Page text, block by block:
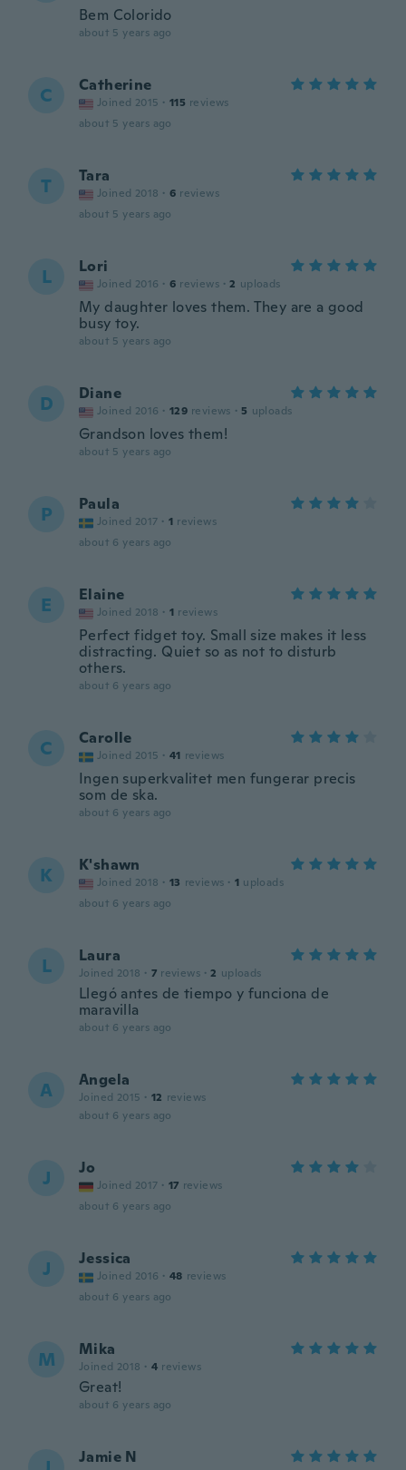
Bem Colorido
about 5 years ago
C Catherine
Joined 2015 · 115 reviews
about 5 years ago
T Tara
Joined 2018 · 6 reviews
about 5 years ago
L Lori
Joined 2016 · 6 reviews · 2 uploads
My daughter loves them. They are a good
busy toy.
about 5 years ago
D Diane
Joined 2016 · 129 reviews · 5 uploads
Grandson loves them!
about 5 years ago
P Paula
Joined 2017 · 1 reviews
about 6 years ago
E Elaine
Joined 2018 · 1 reviews
Perfect fidget toy. Small size makes it less
distracting. Quiet so as not to disturb
others.
about 6 years ago
C Carolle
Joined 2015 · 41 reviews
Ingen superkvalitet men fungerar precis
som de ska.
about 6 years ago
K K'shawn
Joined 2018 · 13 reviews · 1 uploads
about 6 years ago
L Laura
Joined 2018 · 7 reviews · 2 uploads
Llegó antes de tiempo y funciona de
maravilla
about 6 years ago
A Angela
Joined 2015 · 12 reviews
about 6 years ago
J Jo
Joined 2017 · 17 reviews
about 6 years ago
J Jessica
Joined 2016 · 48 reviews
about 6 years ago
M Mika
Joined 2018 · 4 reviews
Great!
about 6 years ago
Jamie N